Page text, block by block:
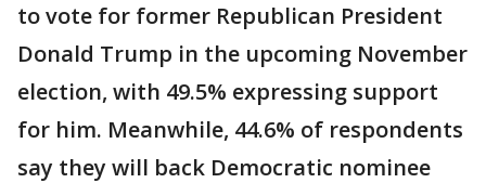
to vote for former Republican President
Donald Trump in the upcoming November
election, with 49.5% expressing support
for him. Meanwhile, 44.6% of respondents
say they will back Democratic nominee